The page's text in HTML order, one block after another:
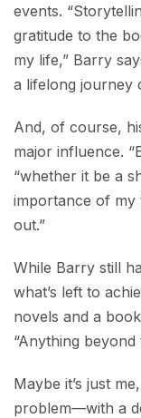
events.
gratitude to the
my life,” Barry
a lifelong journey
And, of course,
major influence.
“whether it be a
importance of my
out.”
While Barry still
what’s left to
novels and a
“Anything
Maybe it’s just
problem—with a